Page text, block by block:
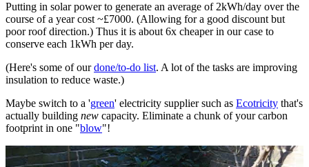
Putting in solar power to generate an average of 2kWh/day over the
course of a year cost ~£7000. (Allowing for a good discount but
poor roof direction.) Thus it is about 6x cheaper in our case to
conserve each 1kWh per day.
(Here's some of ourdone/to-do list. A lot of the tasks are improving
insulation to reduce waste.)
Maybe switch to a 'green' electricity supplier such as Ecotricity that's
actually building new capacity. Eliminate a chunk of your carbon
footprint in one "blow"!